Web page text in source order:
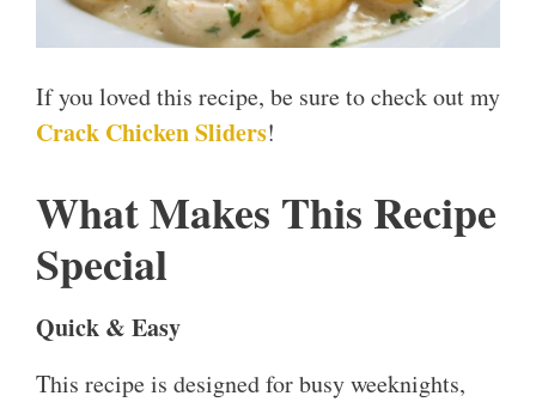
If you loved this recipe, be sure to check out my
Crack Chicken Sliders!
What Makes This Recipe
Special
Quick & Easy
This recipe is designed for busy weeknights,